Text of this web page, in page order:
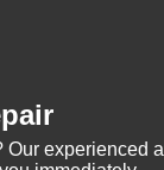
Our experienced